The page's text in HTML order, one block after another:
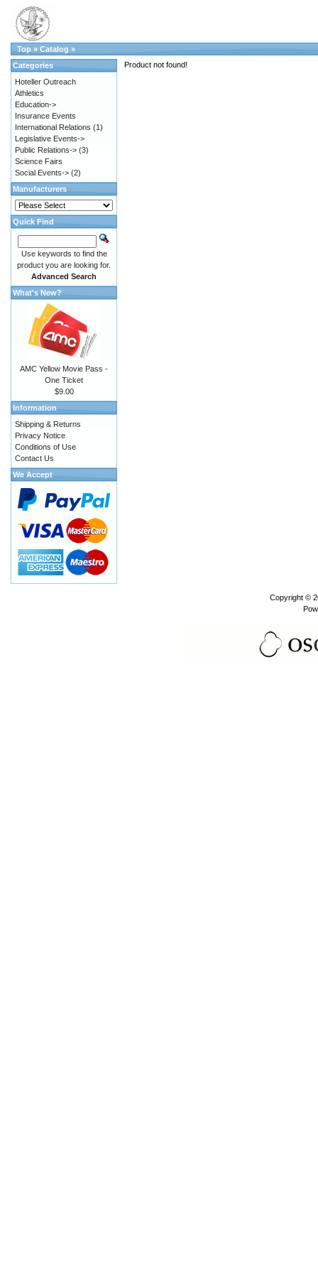
Top » Catalog »
Product not found!
Categories
Hoteller Outreach
Athletics
Education->
Insurance Events
International Relations (1)
Legislative Events->
Public Relations-> (3)
Science Fairs
Social Events-> (2)
Manufacturers
Quick Find
Use keywords to find the
product you are looking for.
Advanced Search
What's New?
AMC Yellow Movie Pass -
One Ticket
$9.00
Information
Shipping & Returns
Privacy Notice
Conditions of Use
Contact Us
We Accept
Copyright ©